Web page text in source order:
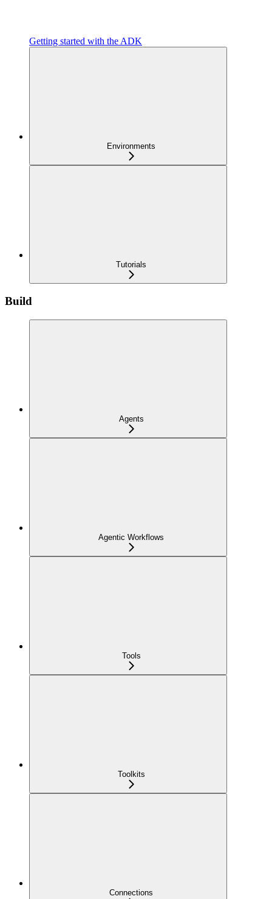
Getting started with the ADK
Environments
Tutorials
Build
Agents
Agentic Workflows
Tools
Toolkits
Connections